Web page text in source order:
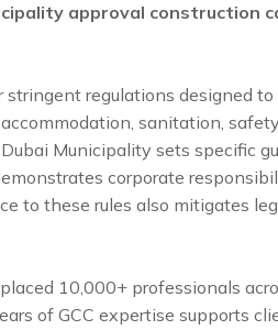
approval construction
regulations designed to
sanitation,
Municipality sets specific
corporate
to these rules also mitigates
10,000+ professionals
of GCC expertise supports